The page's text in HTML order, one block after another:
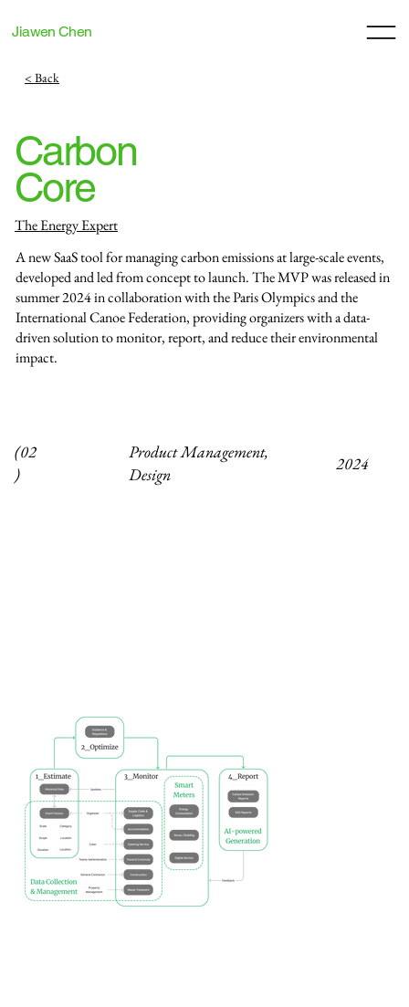
Jiawen Chen
< Back
Carbon
Core
The Energy Expert
(02
)
Product Management,
Design
2024
A new SaaS tool for managing carbon emissions at large-scale events,
developed and led from concept to launch. The MVP was released in
summer 2024 in collaboration with the Paris Olympics and the
International Canoe Federation, providing organizers with a data-
driven solution to monitor, report, and reduce their environmental
impact.